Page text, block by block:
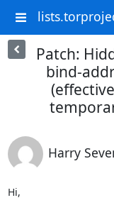
Patch:
bind-
Harry
Hi,